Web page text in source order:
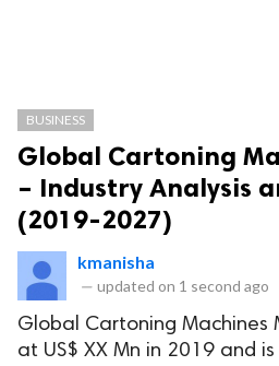
BUSINESS
Global Cartoning
– Industry Analysis
(2019-2027)
kmanisha
— updated on 1 second ago
Global Cartoning Machines
at US$ XX Mn in 2019 and